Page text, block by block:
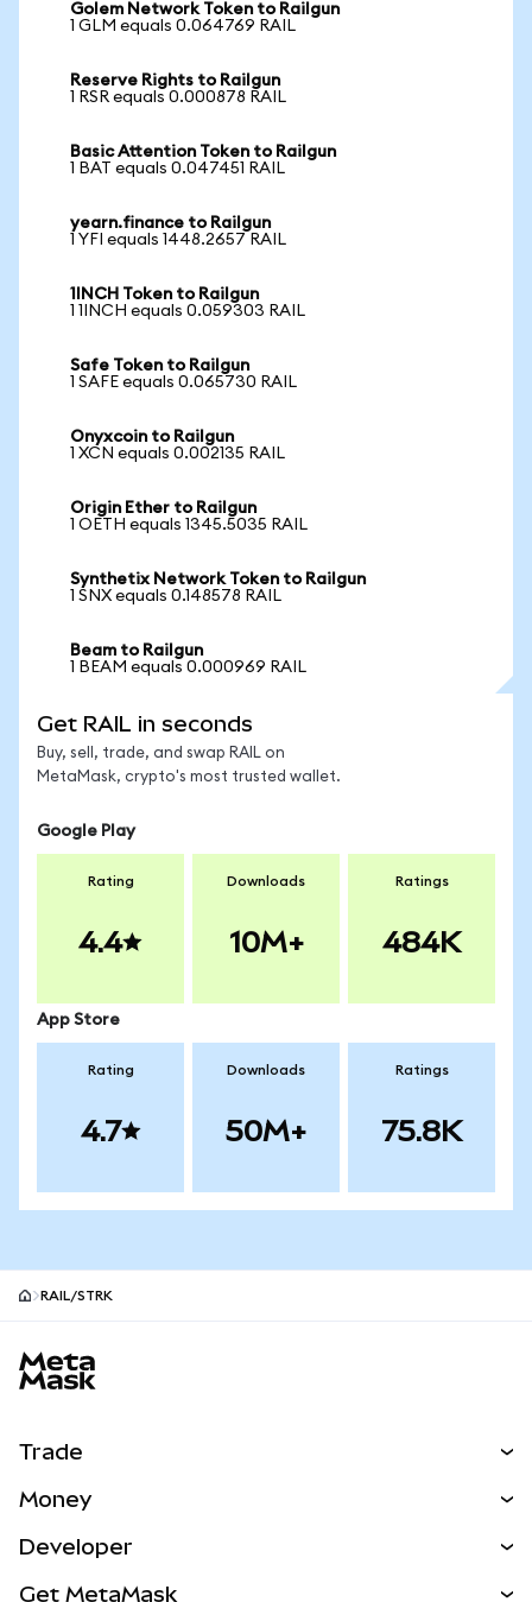
Golem Network Token to Railgun
1 GLM equals 0.064769 RAIL
Reserve Rights to Railgun
1 RSR equals 0.000878 RAIL
Basic Attention Token to Railgun
1 BAT equals 0.047451 RAIL
yearn.finance to Railgun
1 YFI equals 1448.2657 RAIL
1INCH Token to Railgun
1 1INCH equals 0.059303 RAIL
Safe Token to Railgun
1 SAFE equals 0.065730 RAIL
Onyxcoin to Railgun
1 XCN equals 0.002135 RAIL
Origin Ether to Railgun
1 OETH equals 1345.5035 RAIL
Synthetix Network Token to Railgun
1 SNX equals 0.148578 RAIL
Beam to Railgun
1 BEAM equals 0.000969 RAIL
Get RAIL in seconds
Buy, sell, trade, and swap RAIL on
MetaMask, crypto's most trusted wallet.
Google Play
Rating
4.4
Downloads
10M+
Ratings
484K
App Store
Rating
4.7
Downloads
50M+
Ratings
75.8K
RAIL/STRK
Trade
NEW
Money
Developer
Get MetaMask